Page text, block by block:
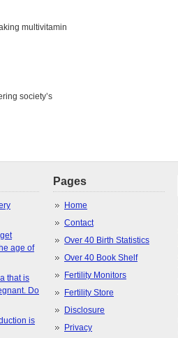
multivitamins,
society’s
age of
that is
Do
is
Pages
Home
Contact
Over 40 Birth Statistics
Over 40 Book Shelf
Fertility Monitors
Fertility Store
Disclosure
Privacy